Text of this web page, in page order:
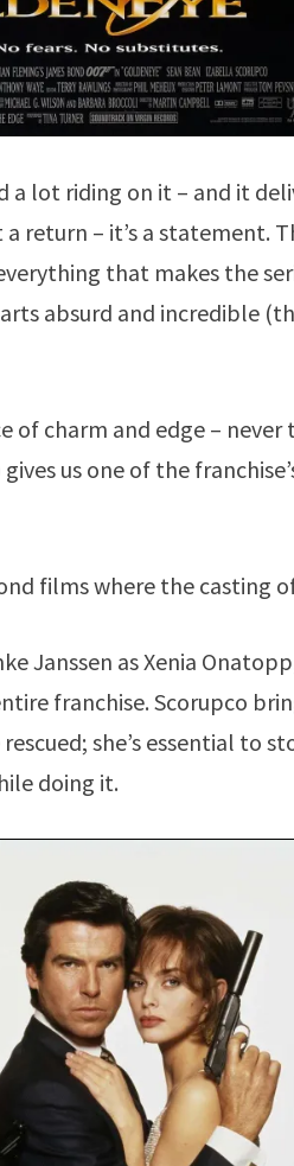
a lot riding on it – and it
return – it’s a statement.
that makes the
absurd and incredible
charm and edge –
us one of the
films where the casting
Janssen as Xenia
franchise. Scorupco
she’s essential to
doing it.